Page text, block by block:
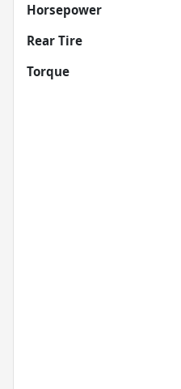
Horsepower
Rear Tire
Torque